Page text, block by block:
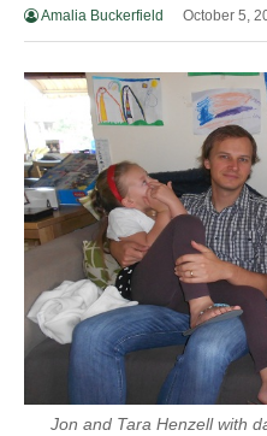
Amalia Buckerfield October 5,
Jon and Tara Henzell with